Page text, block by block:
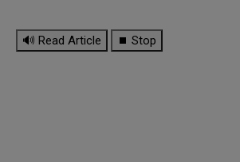
🔊 Read Article ⏹ Stop